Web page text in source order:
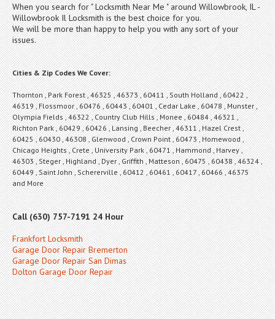
When you search for " Locksmith Near Me " around Willowbrook, IL -
Willowbrook Il Locksmith is the best choice for you.
We will be more than happy to help you with any sort of your
issues.
Cities & Zip Codes We Cover:
Thornton , Park Forest , 46325 , 46373 , 60411 , South Holland , 60422 ,
46319 , Flossmoor , 60476 , 60443 , 60401 , Cedar Lake , 60478 , Munster ,
Olympia Fields , 46322 , Country Club Hills , Monee , 60484 , 46321 ,
Richton Park , 60429 , 60426 , Lansing , Beecher , 46311 , Hazel Crest ,
60425 , 60430 , 46308 , Glenwood , Crown Point , 60473 , Homewood ,
Chicago Heights , Crete , University Park , 60471 , Hammond , Harvey ,
46303 , Steger , Highland , Dyer , Griffith , Matteson , 60475 , 60438 , 46324 ,
60449 , Saint John , Schererville , 60412 , 60461 , 60417 , 60466 , 46375
and More
Call (630) 757-7191 24 Hour
Frankfort Locksmith
Garage Door Repair Bremerton
Garage Door Repair San Dimas
Dolton Garage Door Repair